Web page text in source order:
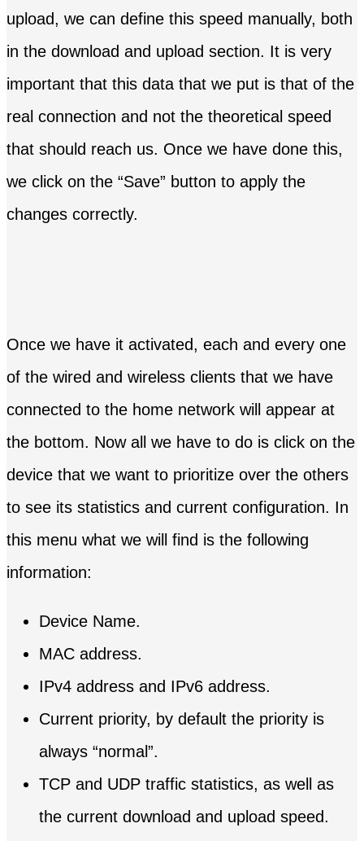
upload, we can define this speed manually, both
in the download and upload section. It is very
important that this data that we put is that of the
real connection and not the theoretical speed
that should reach us. Once we have done this,
we click on the “Save” button to apply the
changes correctly.
Once we have it activated, each and every one
of the wired and wireless clients that we have
connected to the home network will appear at
the bottom. Now all we have to do is click on the
device that we want to prioritize over the others
to see its statistics and current configuration. In
this menu what we will find is the following
information:
Device Name.
MAC address.
IPv4 address and IPv6 address.
Current priority, by default the priority is
always “normal”.
TCP and UDP traffic statistics, as well as
the current download and upload speed.